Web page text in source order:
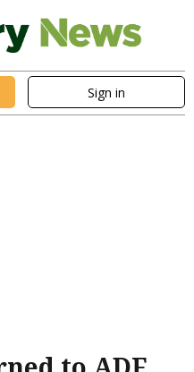
Sign in